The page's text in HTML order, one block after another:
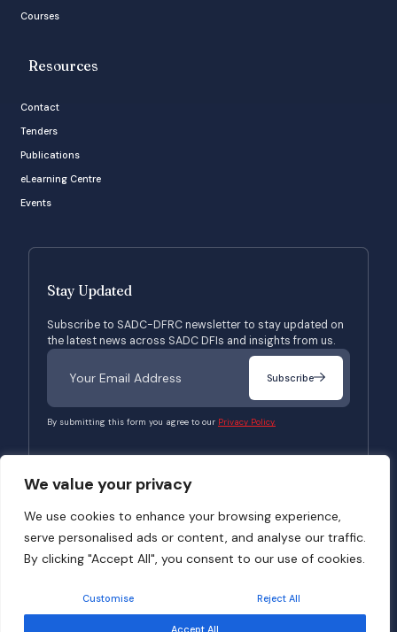
We value your privacy
We use cookies to enhance your browsing experience,
serve personalised ads or content, and analyse our traffic.
By clicking "Accept All", you consent to our use of cookies.
Customise Reject All
Courses
Resources
Contact
Tenders
Publications
eLearning Centre
Events
Stay Updated
Subscribe to SADC-DFRC newsletter to stay updated on
the latest news across SADC DFIs and insights from us.
Subscribe
By submitting this form you agree to our Privacy Policy.
© 2026 SADC-DFRC. All Rights Reserved. Website Developed byVerbosec
Terms of Use Privacy Policy